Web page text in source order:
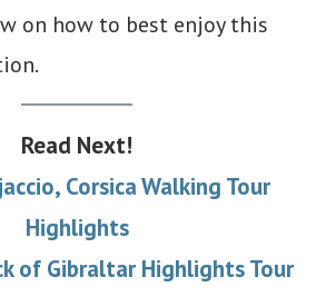
on how to best enjoy this
Read Next!
Corsica Walking Tour
Highlights
of Gibraltar Highlights Tour